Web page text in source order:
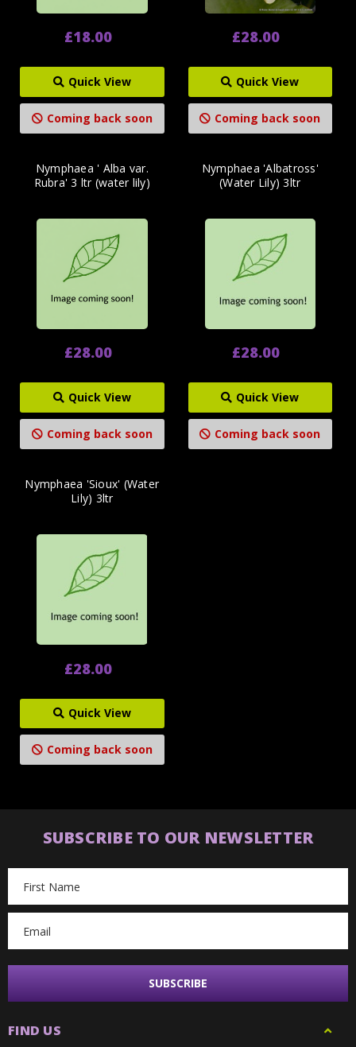
£18.00
Quick View
Coming back soon
£28.00
Quick View
Coming back soon
Nymphaea ' Alba var.
Rubra' 3 ltr (water lily)
£28.00
Quick View
Coming back soon
Nymphaea 'Albatross'
(Water Lily) 3ltr
£28.00
Quick View
Coming back soon
Nymphaea 'Sioux' (Water
Lily) 3ltr
£28.00
Quick View
Coming back soon
SUBSCRIBE TO OUR NEWSLETTER
Address
FIND US